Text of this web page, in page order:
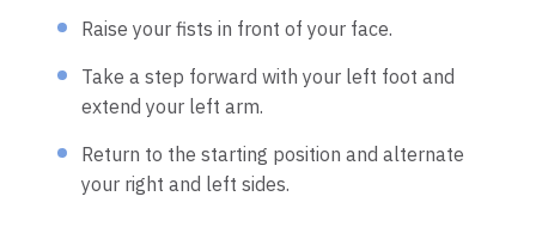
Raise your fists in front of your face.
Take a step forward with your left foot and
extend your left arm.
Return to the starting position and alternate
your right and left sides.